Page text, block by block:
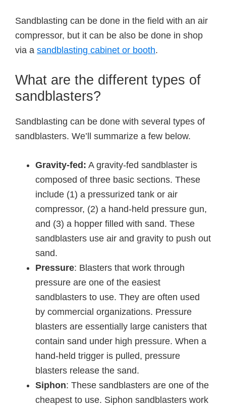
Sandblasting can be done in the field with an air
compressor, but it can be also be done in shop
via a sandblasting cabinet or booth.
What are the different types of
sandblasters?
Sandblasting can be done with several types of
sandblasters. We’ll summarize a few below.
Gravity-fed: A gravity-fed sandblaster is
composed of three basic sections. These
include (1) a pressurized tank or air
compressor, (2) a hand-held pressure gun,
and (3) a hopper filled with sand. These
sandblasters use air and gravity to push out
sand.
Pressure: Blasters that work through
pressure are one of the easiest
sandblasters to use. They are often used
by commercial organizations. Pressure
blasters are essentially large canisters that
contain sand under high pressure. When a
hand-held trigger is pulled, pressure
blasters release the sand.
Siphon: These sandblasters are one of the
cheapest to use. Siphon sandblasters work